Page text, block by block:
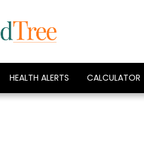
HEALTH ALERTS CALCULATOR